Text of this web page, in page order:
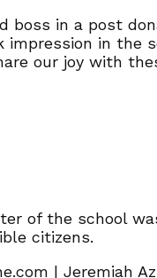
boss in a post
impression in the
our joy with
of the school
citizens.
| Jeremiah